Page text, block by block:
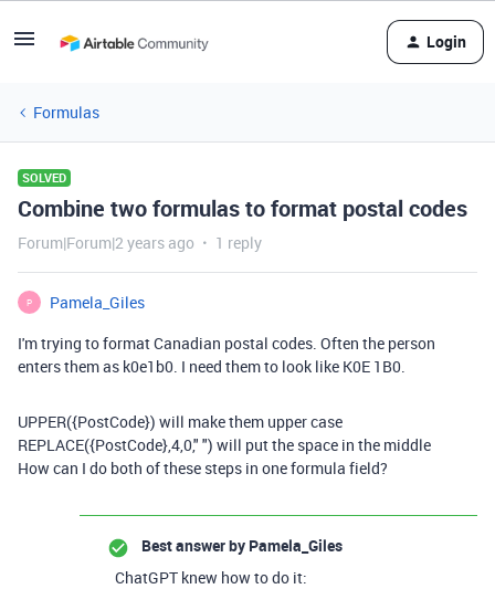
Login
Formulas
SOLVED
Combine two formulas to format postal codes
Forum|Forum|2 years ago 1 reply
P
Pamela_Giles
I'm trying to format Canadian postal codes. Often the person
enters them as k0e1b0. I need them to look like K0E 1B0.
UPPER({PostCode}) will make them upper case
REPLACE({PostCode},4,0," ") will put the space in the middle
How can I do both of these steps in one formula field?
Best answer by Pamela_Giles
ChatGPT knew how to do it: